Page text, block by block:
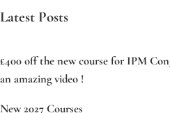
Latest Posts
£400 off the new course for IPM
an amazing video !
New 2027 Courses